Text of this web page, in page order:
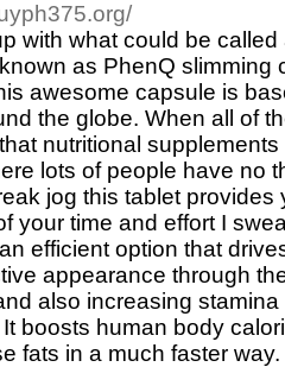
with what could be
as PhenQ slimming
awesome capsule is
the globe. When all of
nutritional
lots of people have no
jog this tablet
your time and effort I
efficient option that
appearance through
also increasing
boosts human body
fats in a much faster